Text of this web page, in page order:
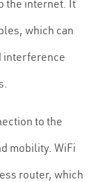
the internet. It
which can
interference
to the
mobility. WiFi
router, which